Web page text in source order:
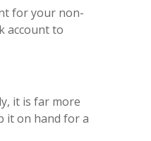
for your non-
account to
it is far more
it on hand for a